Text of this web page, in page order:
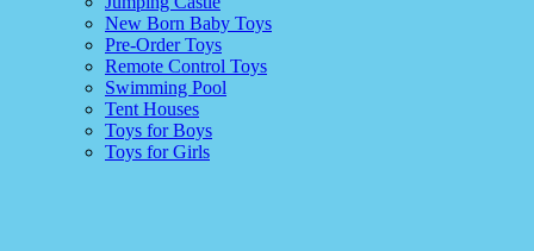
New Born Baby Toys
Pre-Order Toys
Remote Control Toys
Swimming Pool
Tent Houses
Toys for Boys
Toys for Girls